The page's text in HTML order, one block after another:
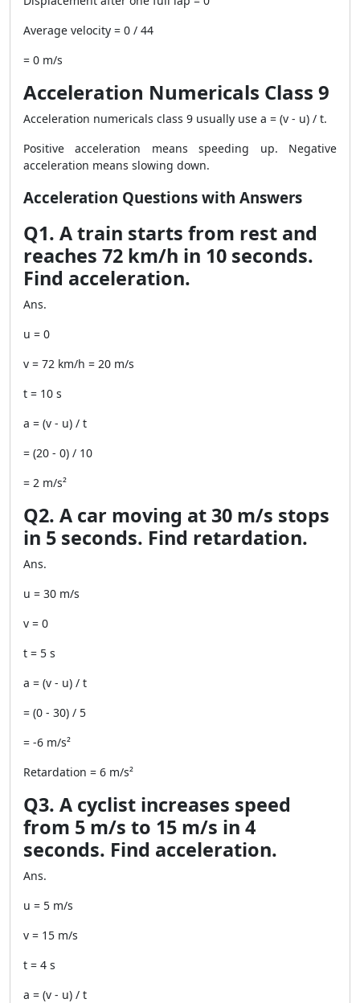
Average velocity = 0 / 44
= 0 m/s
Acceleration Numericals Class 9
Acceleration numericals class 9 usually use a = (v - u) / t.
Positive acceleration means speeding up. Negative
acceleration means slowing down.
Acceleration Questions with Answers
Q1. A train starts from rest and
reaches 72 km/h in 10 seconds.
Find acceleration.
Ans.
u = 0
v = 72 km/h = 20 m/s
t = 10 s
a = (v - u) / t
= (20 - 0) / 10
= 2 m/s²
Q2. A car moving at 30 m/s stops
in 5 seconds. Find retardation.
Ans.
u = 30 m/s
v = 0
t = 5 s
a = (v - u) / t
= (0 - 30) / 5
= -6 m/s²
Retardation = 6 m/s²
Q3. A cyclist increases speed
from 5 m/s to 15 m/s in 4
seconds. Find acceleration.
Ans.
u = 5 m/s
v = 15 m/s
t = 4 s
a = (v - u) / t